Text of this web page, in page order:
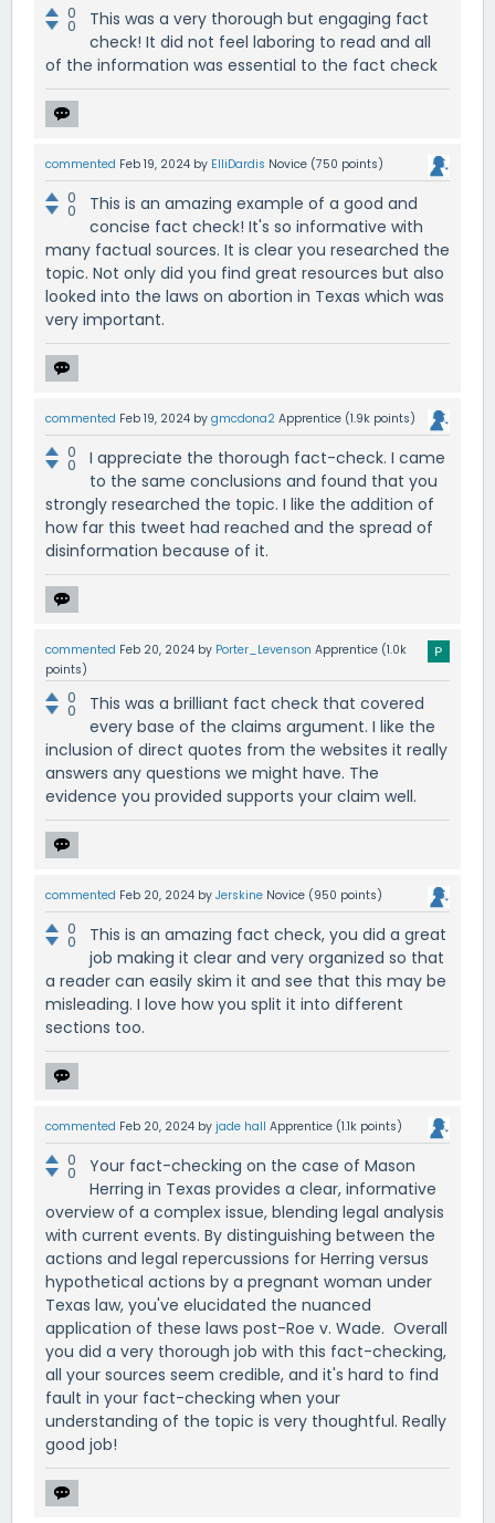
0
0
This was a very thorough but engaging fact
check! It did not feel laboring to read and all
of the information was essential to the fact check
commented Feb 19, 2024 by ElliDardis Novice (750 points)
0
0
This is an amazing example of a good and
concise fact check! It's so informative with
many factual sources. It is clear you researched the
topic. Not only did you find great resources but also
looked into the laws on abortion in Texas which was
very important.
commented Feb 19, 2024 by gmcdona2 Apprentice (1.9k points)
0
0
I appreciate the thorough fact-check. I came
to the same conclusions and found that you
strongly researched the topic. I like the addition of
how far this tweet had reached and the spread of
disinformation because of it.
commented Feb 20, 2024 by Porter_Levenson Apprentice (1.0k
points)
0
0
This was a brilliant fact check that covered
every base of the claims argument. I like the
inclusion of direct quotes from the websites it really
answers any questions we might have. The
evidence you provided supports your claim well.
commented Feb 20, 2024 by Jerskine Novice (950 points)
0
0
This is an amazing fact check, you did a great
job making it clear and very organized so that
a reader can easily skim it and see that this may be
misleading. I love how you split it into different
sections too.
commented Feb 20, 2024 by jade hall Apprentice (1.1k points)
0
0
Your fact-checking on the case of Mason
Herring in Texas provides a clear, informative
overview of a complex issue, blending legal analysis
with current events. By distinguishing between the
actions and legal repercussions for Herring versus
hypothetical actions by a pregnant woman under
Texas law, you've elucidated the nuanced
application of these laws post-Roe v. Wade. Overall
you did a very thorough job with this fact-checking,
all your sources seem credible, and it's hard to find
fault in your fact-checking when your
understanding of the topic is very thoughtful. Really
good job!